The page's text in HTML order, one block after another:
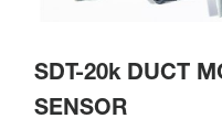
SDT-20k DUCT
SENSOR